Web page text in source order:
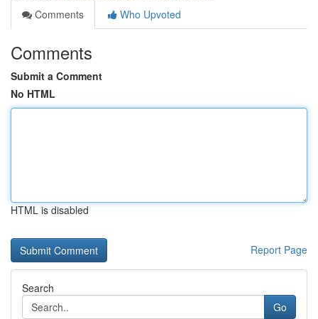
Comments
Who Upvoted
Comments
Submit a Comment
No HTML
HTML is disabled
Report Page
Search
Go